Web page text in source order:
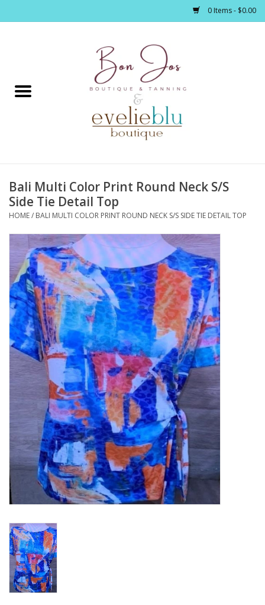
0 Items - $0.00
Home
Footwear / Accessories
Bath / Body
Home Décor
Kitchen / Dining
Gifts / Stationary
Gift cards
Bali Multi Color Print Round Neck S/S
Side Tie Detail Top
HOME/ BALI MULTI COLOR PRINT ROUND NECK S/S SIDE TIE DETAIL TOP